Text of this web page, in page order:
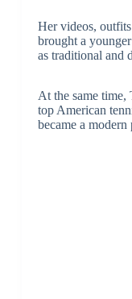
Her videos,
brought a
as traditional and
At the same time,
top American
became a